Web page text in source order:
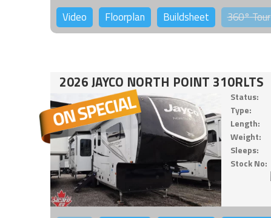
Video Floorplan Buildsheet 360°Tour
2026 JAYCO NORTH POINT 310RLTS
Status:
Type:
Length:
Weight:
Sleeps:
Stock No: